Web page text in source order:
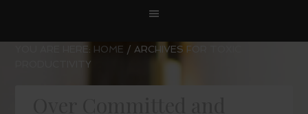
YOU ARE HERE: HOME / ARCHIVES FOR TOXIC
PRODUCTIVITY